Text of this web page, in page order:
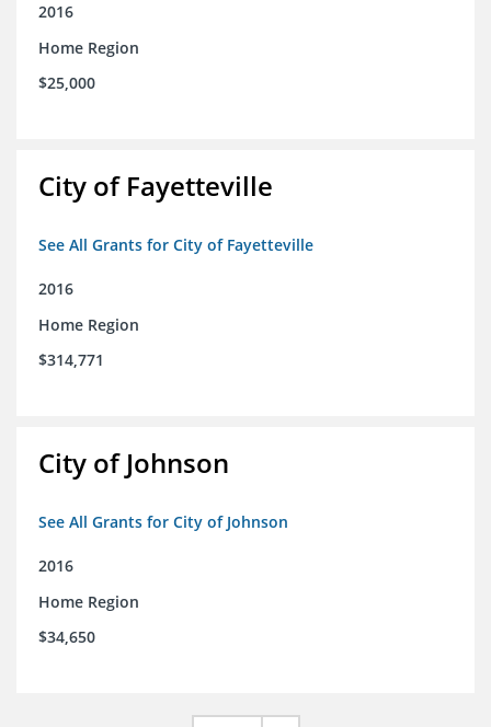
2016
Home Region
$25,000
City of Fayetteville
See All Grants for City of Fayetteville
2016
Home Region
$314,771
City of Johnson
See All Grants for City of Johnson
2016
Home Region
$34,650